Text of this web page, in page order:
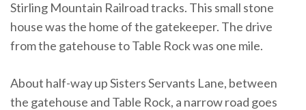
Stirling Mountain Railroad tracks. This small stone
house was the home of the gatekeeper. The drive
from the gatehouse to Table Rock was one mile.
About half-way up Sisters Servants Lane, between
the gatehouse and Table Rock, a narrow road goes